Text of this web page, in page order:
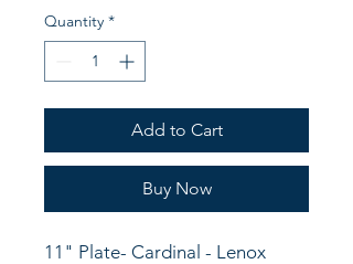
Quantity *
Add to Cart
Buy Now
11" Plate- Cardinal - Lenox